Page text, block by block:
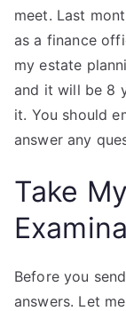
meet. Last
as a finance
my estate
and it will be 8
it. You should
answer any
Take
Before you
answers. Let